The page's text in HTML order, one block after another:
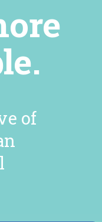
of